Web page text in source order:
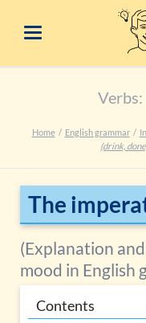
Home English grammar
(drink,
The
(Explanation
mood in English
Contents